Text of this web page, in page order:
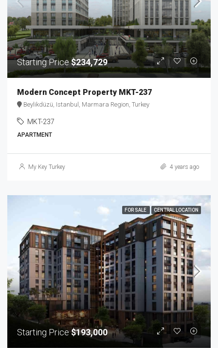
Starting Price$234,729
Modern Concept Property MKT-237
Beylikdüzü, Istanbul, Marmara Region, Turkey
MKT-237
APARTMENT
My Key Turkey 4 years ago
FOR SALE CENTRAL LOCATION
Starting Price$193,000